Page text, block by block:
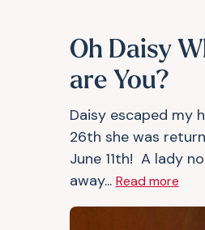
Oh Daisy
are You?
Daisy escaped my
26th she was
June 11th! A lady
away... Read more